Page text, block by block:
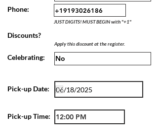
Phone:
JUST DIGITS! MUST BEGIN with "+1"
Discounts?
Apply this discount at the register.
Celebrating:
Pick-up Date:
Pick-up Time: